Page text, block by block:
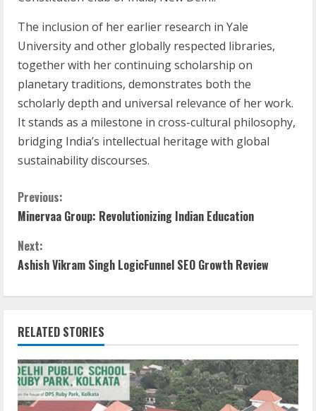
The inclusion of her earlier research in Yale
University and other globally respected libraries,
together with her continuing scholarship on
planetary traditions, demonstrates both the
scholarly depth and universal relevance of her work.
It stands as a milestone in cross-cultural philosophy,
bridging India’s intellectual heritage with global
sustainability discourses.
Previous:
Minervaa Group: Revolutionizing Indian Education
Next:
Ashish Vikram Singh LogicFunnel SEO Growth Review
RELATED STORIES